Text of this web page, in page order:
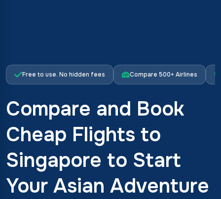
Free to use. No hidden fees Compare 500+ Airlines
Compare and Book
Cheap Flights to
Singapore to Start
Your Asian Adventure